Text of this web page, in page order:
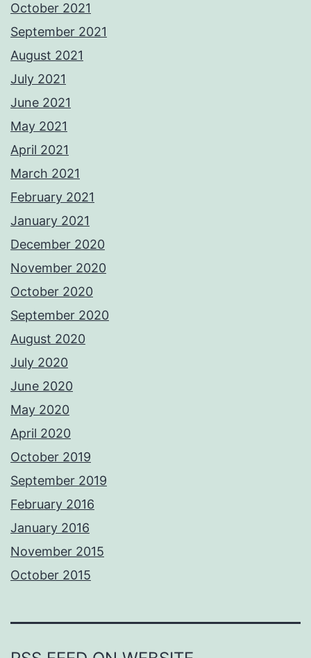
October 2021
September 2021
August 2021
July 2021
June 2021
May 2021
April 2021
March 2021
February 2021
January 2021
December 2020
November 2020
October 2020
September 2020
August 2020
July 2020
June 2020
May 2020
April 2020
October 2019
September 2019
February 2016
January 2016
November 2015
October 2015